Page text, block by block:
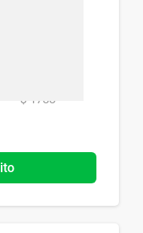
9
$ 1788